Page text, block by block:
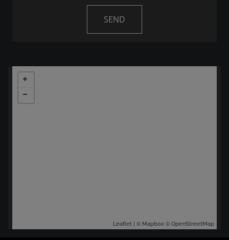
Leaflet | © Mapbox © OpenStreetMap